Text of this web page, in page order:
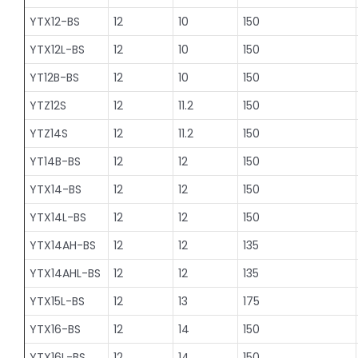
YTX12-BS
12 10
150
YTX12L-BS
12 10
150
YT12B-BS
12 10
150
YTZ12S
12 11.2
150
YTZ14S
12 11.2
150
YT14B-BS
12 12
150
YTX14-BS
12 12
150
YTX14L-BS
12 12
150
YTX14AH-BS
12 12
135
YTX14AHL-BS
12 12
135
YTX15L-BS
12 13
175
YTX16-BS
12 14
150